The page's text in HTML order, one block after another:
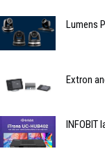
Lumens
Extron
INFOBIT